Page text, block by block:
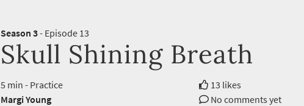
Season 3- Episode 13
Skull Shining Breath
5 min - Practice
13 likes
Margi Young
No comments yet